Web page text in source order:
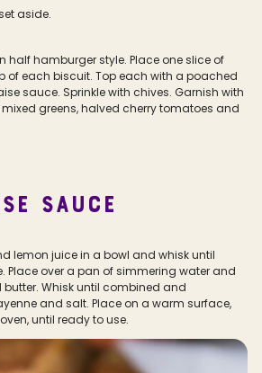
aside.
half hamburger style. Place one slice of
of each biscuit. Top each with a poached
sauce. Sprinkle with chives. Garnish with
greens, halved cherry tomatoes and
SAUCE
lemon juice in a bowl and whisk until
Place over a pan of simmering water and
Whisk until combined and
and salt. Place on a warm surface,
until ready to use.